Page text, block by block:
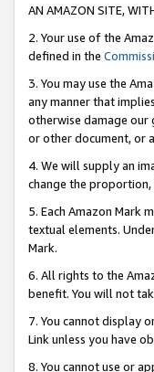
AN AMAZON SITE,
2. Your use of the
defined in the
3. You may use the
any manner that
otherwise damage our
or other document, or
4. We will supply an
change the
5. Each Amazon Mark
textual elements.
Mark.
6. All rights to the
benefit. You will not
7. You cannot display
Link unless you have
8. You cannot use or